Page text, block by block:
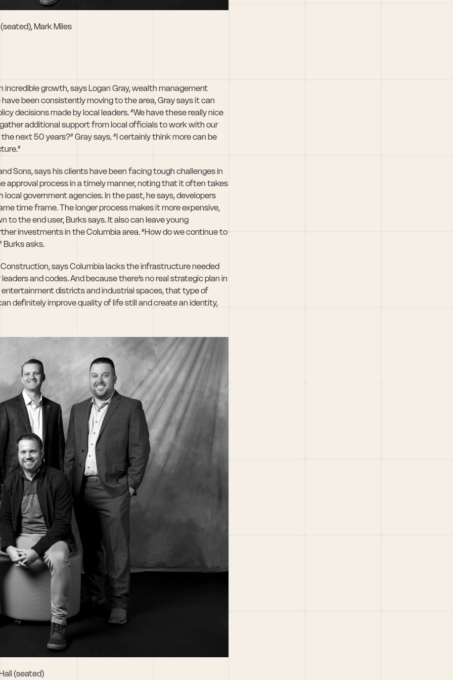
Mark Miles
incredible growth, says Logan Gray, wealth management
been consistently moving to the area, Gray says it can
decisions made by local leaders. “We have these really nice
additional support from local officials to work with our
next 50 years?” Gray says. “I certainly think more can be
Sons, says his clients have been facing tough challenges in
approval process in a timely manner, noting that it often takes
government agencies. In the past, he says, developers
time frame. The longer process makes it more expensive,
the end user, Burks says. It also can leave young
investments in the Columbia area. “How do we continue to
Burks asks.
says Columbia lacks the infrastructure needed
and codes. And because there’s no real strategic plan in
districts and industrial spaces, that type of
definitely improve quality of life still and create an identity,
(seated)